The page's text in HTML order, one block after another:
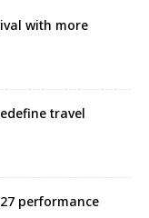
with more
travel
performance